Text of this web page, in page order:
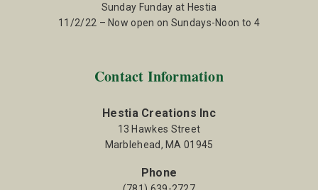
Sunday Funday at Hestia
11/2/22 – Now open on Sundays-Noon to 4
Contact Information
Hestia Creations Inc
13 Hawkes Street
Marblehead, MA 01945
Phone